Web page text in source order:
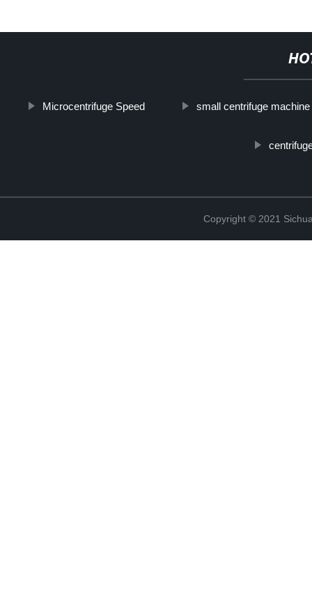
Microcentrifuge Speed small centrifuge machine
Copyright © 2021